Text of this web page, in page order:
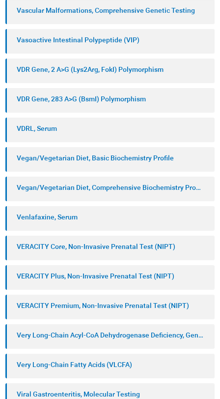
Vascular Malformations, Comprehensive Genetic Testing
Vasoactive Intestinal Polypeptide (VIP)
VDR Gene, 2 A>G (Lys2Arg, FokI) Polymorphism
VDR Gene, 283 A>G (BsmI) Polymorphism
VDRL, Serum
Vegan/Vegetarian Diet, Basic Biochemistry Profile
Vegan/Vegetarian Diet, Comprehensive Biochemistry Profile
Venlafaxine, Serum
VERACITY Core, Non-Invasive Prenatal Test (NIPT)
VERACITY Plus, Non-Invasive Prenatal Test (NIPT)
VERACITY Premium, Non-Invasive Prenatal Test (NIPT)
Very Long-Chain Acyl-CoA Dehydrogenase Deficiency, Genetic Testing
Very Long-Chain Fatty Acids (VLCFA)
Viral Gastroenteritis, Molecular Testing